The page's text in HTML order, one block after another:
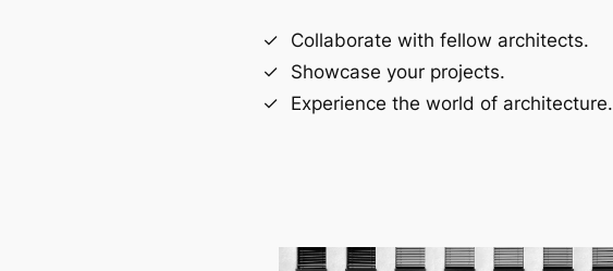
Collaborate with fellow architects.
Showcase your projects.
Experience the world of architecture.